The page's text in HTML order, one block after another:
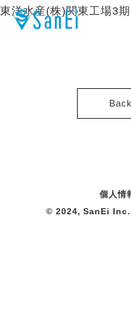
東洋水産(株)関東工場3期
個人情
© 2024, SanEi